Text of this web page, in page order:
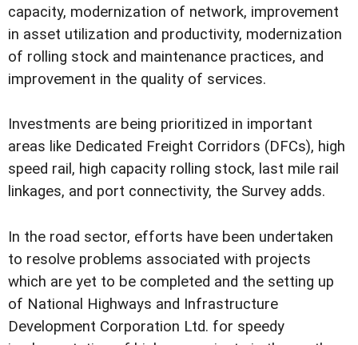
capacity, modernization of network, improvement
in asset utilization and productivity, modernization
of rolling stock and maintenance practices, and
improvement in the quality of services.
Investments are being prioritized in important
areas like Dedicated Freight Corridors (DFCs), high
speed rail, high capacity rolling stock, last mile rail
linkages, and port connectivity, the Survey adds.
In the road sector, efforts have been undertaken
to resolve problems associated with projects
which are yet to be completed and the setting up
of National Highways and Infrastructure
Development Corporation Ltd. for speedy